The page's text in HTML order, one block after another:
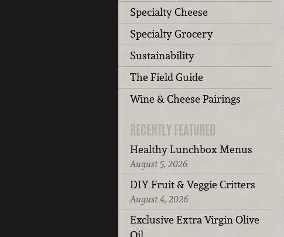
Specialty Cheese
Specialty Grocery
Sustainability
The Field Guide
Wine & Cheese Pairings
RECENTLY FEATURED
Healthy Lunchbox Menus
August 5, 2026
DIY Fruit & Veggie Critters
August 4, 2026
Exclusive Extra Virgin Olive